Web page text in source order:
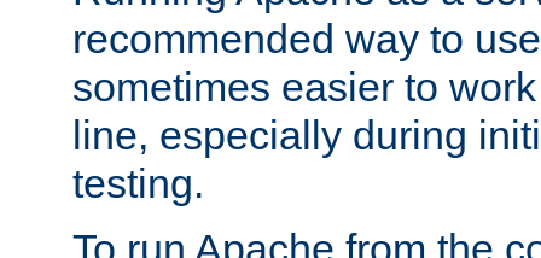
recommended way to
sometimes easier to
line, especially during
testing.
To run Apache from the